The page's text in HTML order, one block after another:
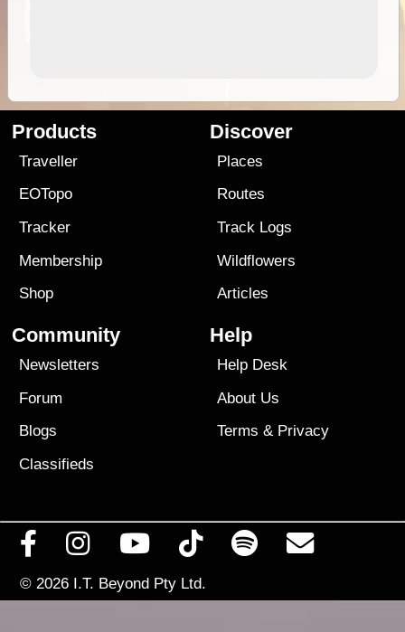
Products
Traveller
EOTopo
Tracker
Membership
Shop
Discover
Places
Routes
Track Logs
Wildflowers
Articles
Community
Newsletters
Forum
Blogs
Classifieds
Help
Help Desk
About Us
Terms & Privacy
© 2026 I.T. Beyond Pty Ltd.